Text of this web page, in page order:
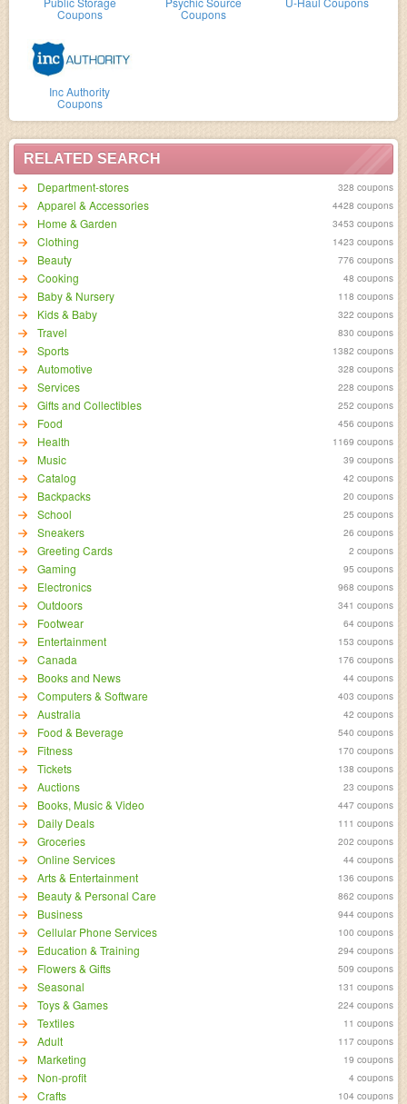
Coupons Coupons
Inc Authority
Coupons
RELATED SEARCH
Department-stores
328 coupons
Apparel & Accessories 4428 coupons
Home & Garden 3453 coupons
Clothing 1423 coupons
Beauty 776 coupons
Cooking 48 coupons
Baby & Nursery 118 coupons
Kids & Baby 322 coupons
Travel 830 coupons
Sports 1382 coupons
Automotive 328 coupons
Services 228 coupons
Gifts and Collectibles 252 coupons
Food 456 coupons
Health 1169 coupons
Music 39 coupons
Catalog 42 coupons
Backpacks 20 coupons
School 25 coupons
Sneakers 26 coupons
Greeting Cards 2 coupons
Gaming 95 coupons
Electronics 968 coupons
Outdoors 341 coupons
Footwear 64 coupons
Entertainment 153 coupons
Canada 176 coupons
Books and News 44 coupons
Computers & Software 403 coupons
Australia 42 coupons
Food & Beverage 540 coupons
Fitness 170 coupons
Tickets 138 coupons
Auctions 23 coupons
Books, Music & Video 447 coupons
Daily Deals 111 coupons
Groceries 202 coupons
Online Services 44 coupons
Arts & Entertainment 136 coupons
Beauty & Personal Care 862 coupons
Business 944 coupons
Cellular Phone Services 100 coupons
Education & Training 294 coupons
Flowers & Gifts 509 coupons
Seasonal 131 coupons
Toys & Games 224 coupons
Textiles 11 coupons
Adult 117 coupons
Marketing 19 coupons
Non-profit 4 coupons
Crafts 104 coupons